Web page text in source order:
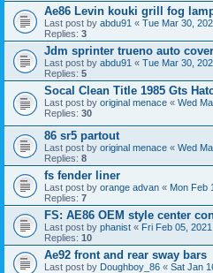
Ae86 Levin kouki grill fog
Last post by abdu91 « Tue Mar 30,
Replies: 3
Jdm sprinter trueno auto
Last post by abdu91 « Tue Mar 30,
Replies: 5
Socal Clean Title 1985 Gts
Last post by original menace « Wed
Replies: 30
86 sr5 partout
Last post by original menace « Wed
Replies: 8
fs fender liner
Last post by orange advan « Mon Feb
Replies: 7
FS: AE86 OEM style center
Last post by phanist « Fri Feb 05,
Replies: 10
Ae92 front and rear sway bars
Last post by Doughboy_86 « Sat Jan